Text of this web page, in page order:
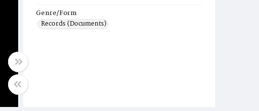
Genre/Form
Records (Documents)